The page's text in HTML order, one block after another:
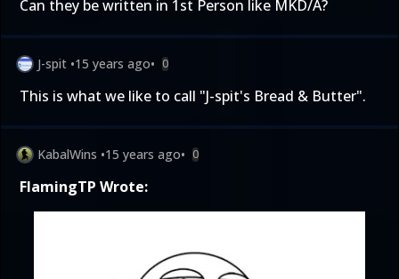
Can they be written in 1st Person like MKD/A?
J-spit •15 years ago• 0
This is what we like to call "J-spit's Bread & Butter".
KabalWins •15 years ago• 0
FlamingTP Wrote: